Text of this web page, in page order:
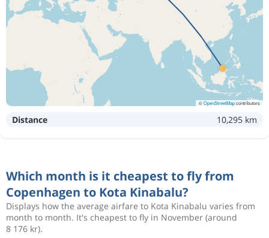
Aug 13 Copenhagen Kota Kinabalu
Kota Kinabalu Copenhagen
20 010 kr
Copenhagen
Jan 3 Kota Kinabalu
12 383 kr
Aug 17 CopenhagenKota Kinabalu
Aug 29 Kota Kinabalu Copenhagen
©OpenStreetMapcontributors
Distance 10,295 km
Which month is it cheapest to fly from
Copenhagen to Kota Kinabalu?
Displays how the average airfare to Kota Kinabalu varies from
month to month. It's cheapest to fly in November (around
8 176 kr).